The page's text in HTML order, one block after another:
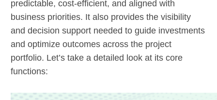
predictable, cost-efficient, and aligned with
business priorities. It also provides the visibility
and decision support needed to guide investments
and optimize outcomes across the project
portfolio. Let’s take a detailed look at its core
functions: